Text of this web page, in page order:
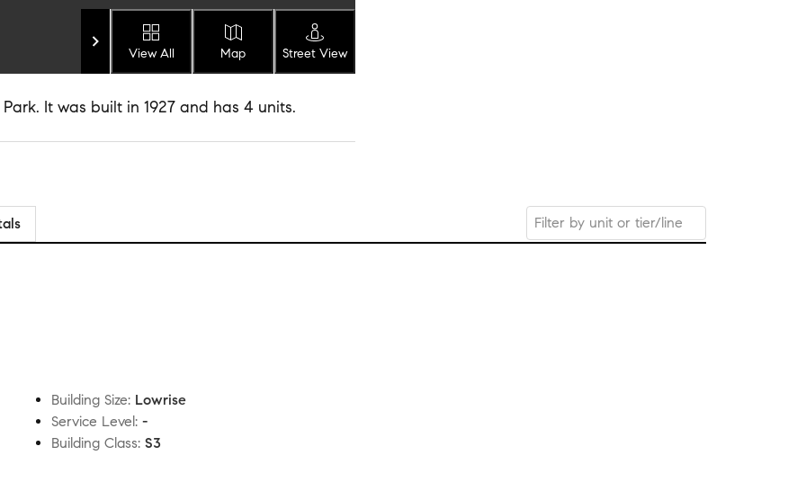
View All Map Street View
It was built in 1927 and has 4 units.
Building Size: Lowrise
Service Level: -
Building Class: S3